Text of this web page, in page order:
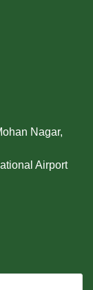
Nagar,
Airport